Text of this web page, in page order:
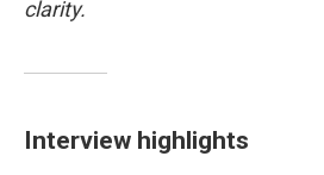
clarity.
Interview highlights